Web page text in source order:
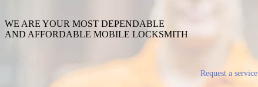
WE ARE YOUR MOST DEPENDABLE
AND AFFORDABLE MOBILE LOCKSMITH
Request a service